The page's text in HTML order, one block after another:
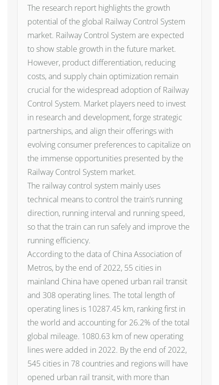
The research report highlights the growth
potential of the global Railway Control System
market. Railway Control System are expected
to show stable growth in the future market.
However, product differentiation, reducing
costs, and supply chain optimization remain
crucial for the widespread adoption of Railway
Control System. Market players need to invest
in research and development, forge strategic
partnerships, and align their offerings with
evolving consumer preferences to capitalize on
the immense opportunities presented by the
Railway Control System market.
The railway control system mainly uses
technical means to control the train’s running
direction, running interval and running speed,
so that the train can run safely and improve the
running efficiency.
According to the data of China Association of
Metros, by the end of 2022, 55 cities in
mainland China have opened urban rail transit
and 308 operating lines. The total length of
operating lines is 10287.45 km, ranking first in
the world and accounting for 26.2% of the total
global mileage. 1080.63 km of new operating
lines were added in 2022. By the end of 2022,
545 cities in 78 countries and regions will have
opened urban rail transit, with more than